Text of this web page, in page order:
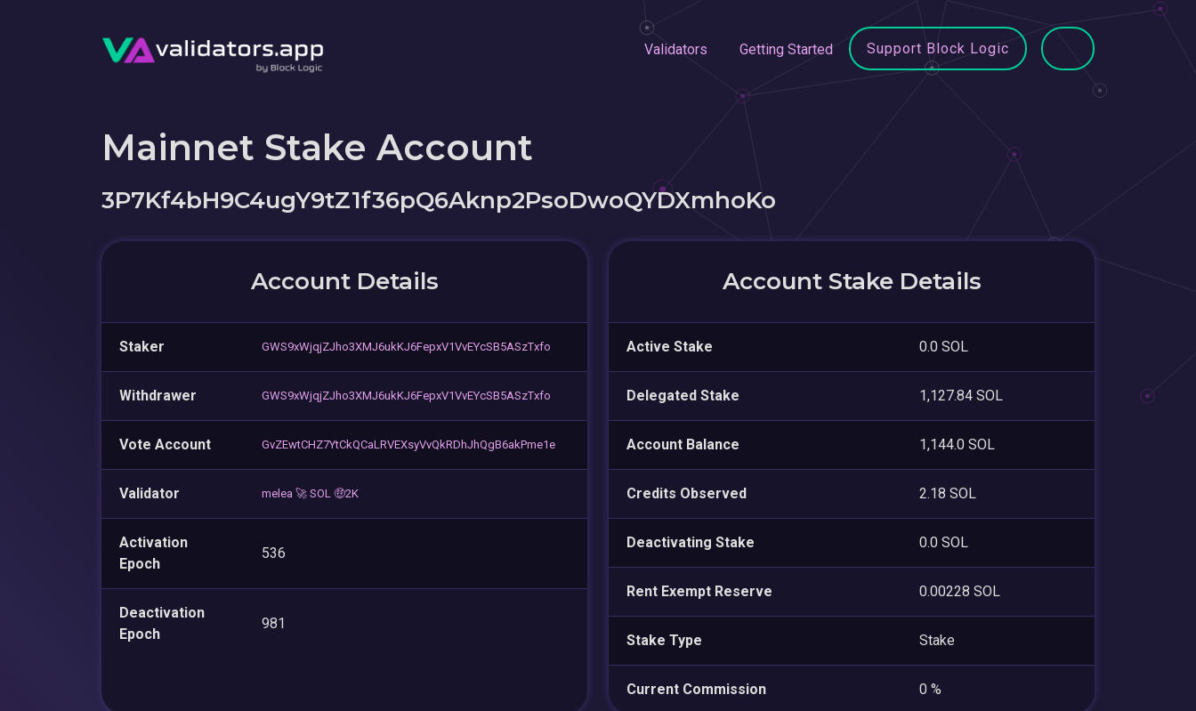
Validators Getting Started Support Block Logic
Mainnet Stake Account
3P7Kf4bH9C4ugY9tZ1f36pQ6Aknp2PsoDwoQYDXmhoKo
Account Details
Staker GWS9xWjqjZJho3XMJ6ukKJ6FepxV1VvEYcSB5ASzTxfo
Withdrawer GWS9xWjqjZJho3XMJ6ukKJ6FepxV1VvEYcSB5ASzTxfo
Vote Account GvZEwtCHZ7YtCkQCaLRVEXsyVvQkRDhJhQgB6akPme1e
Validator melea 🚀 SOL 🤑2K
Activation
Epoch
536
Deactivation
Epoch
981
Account Stake Details
Active Stake 0.0 SOL
Delegated Stake 1,127.84 SOL
Account Balance 1,144.0 SOL
Credits Observed 2.18 SOL
Deactivating Stake 0.0 SOL
Rent Exempt Reserve 0.00228 SOL
Stake Type Stake
Current Commission 0 %